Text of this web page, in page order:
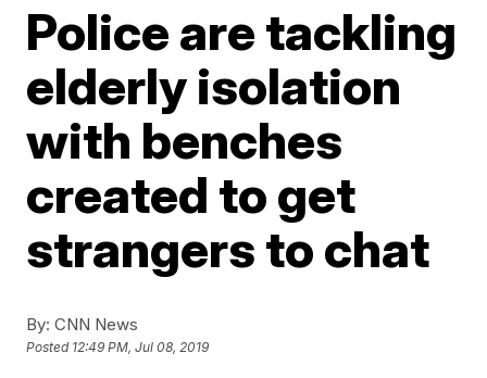
Police are tackling
elderly isolation
with benches
created to get
strangers to chat
By: CNN News
Posted 12:49 PM, Jul 08, 2019